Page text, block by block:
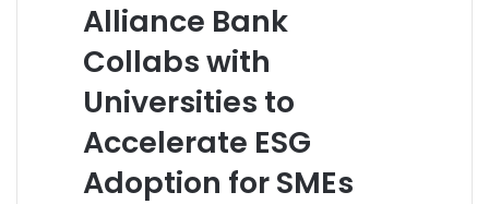
Alliance Bank
Collabs with
Universities to
Accelerate ESG
Adoption for SMEs